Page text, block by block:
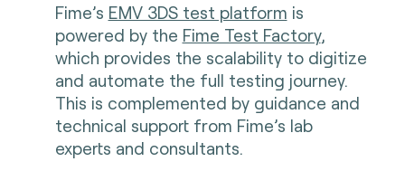
Fime’s EMV 3DS test platform is
powered by the Fime Test Factory,
which provides the scalability to digitize
and automate the full testing journey.
This is complemented by guidance and
technical support from Fime’s lab
experts and consultants.